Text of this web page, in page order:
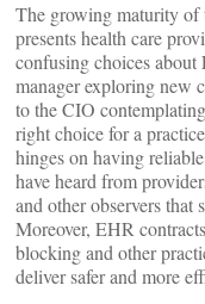
The growing maturity of
presents health care
confusing choices
manager exploring new
to the CIO
right choice for a
hinges on having
have heard from
and other observers
Moreover, EHR
blocking and other
deliver safer and more